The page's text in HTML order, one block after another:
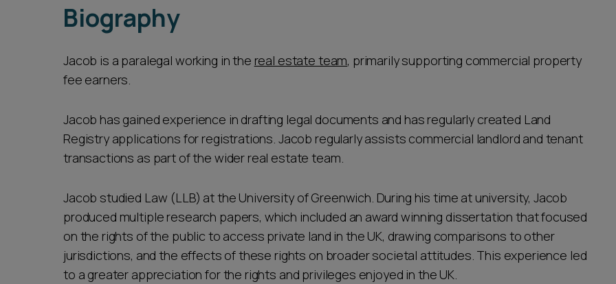
Biography
Jacob is a paralegal working in the real estate team, primarily supporting commercial property
fee earners.
Jacob has gained experience in drafting legal documents and has regularly created Land
Registry applications for registrations. Jacob regularly assists commercial landlord and tenant
transactions as part of the wider real estate team.
Jacob studied Law (LLB) at the University of Greenwich. During his time at university, Jacob
produced multiple research papers, which included an award winning dissertation that focused
on the rights of the public to access private land in the UK, drawing comparisons to other
jurisdictions, and the effects of these rights on broader societal attitudes. This experience led
to a greater appreciation for the rights and privileges enjoyed in the UK.